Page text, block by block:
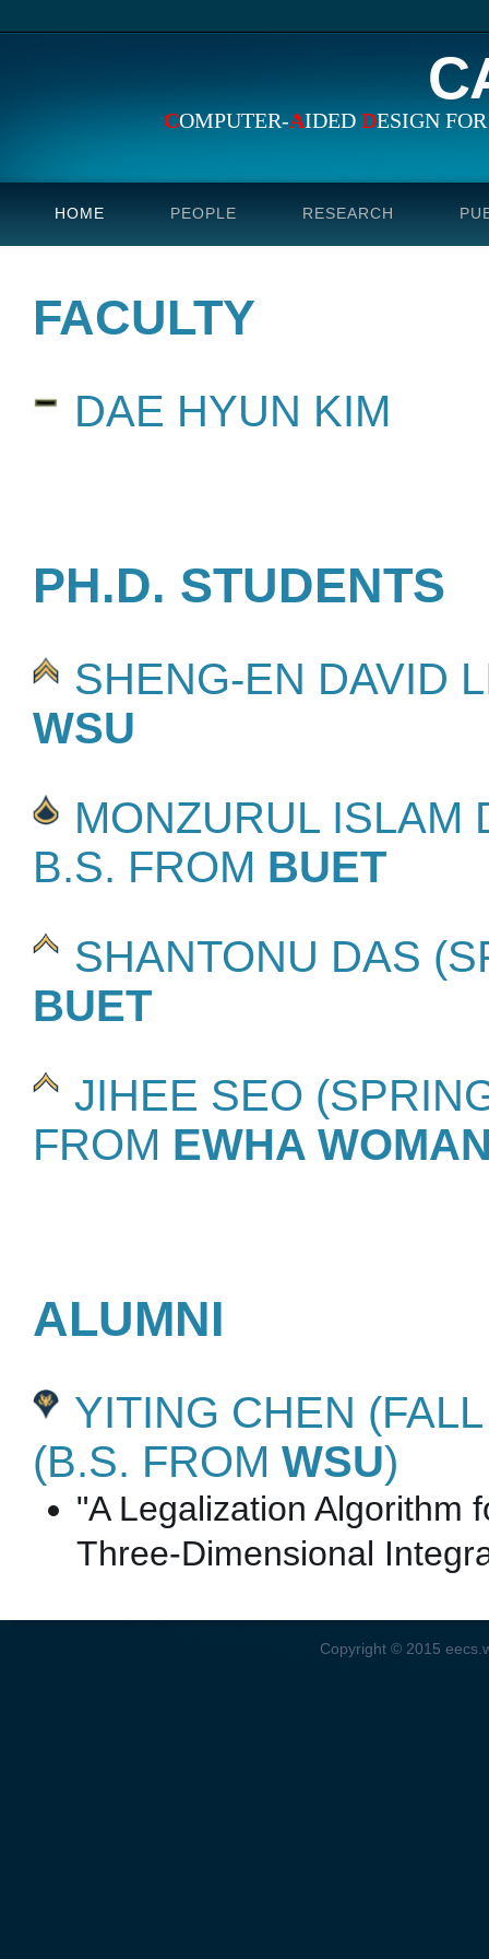
COMPUTER-AIDED DESIGN
HOME PEOPLE RESEARCH
FACULTY
DAE HYUN KIM
PH.D. STUDENTS
SHENG-EN DAVID
WSU
MONZURUL ISLAM
B.S. FROM BUET
SHANTONU DAS
BUET
JIHEE SEO
FROM EWHA
ALUMNI
YITING CHEN
(B.S. FROM WSU)
"A Legalization Algorithm
Three-Dimensional
Copyright © 2015